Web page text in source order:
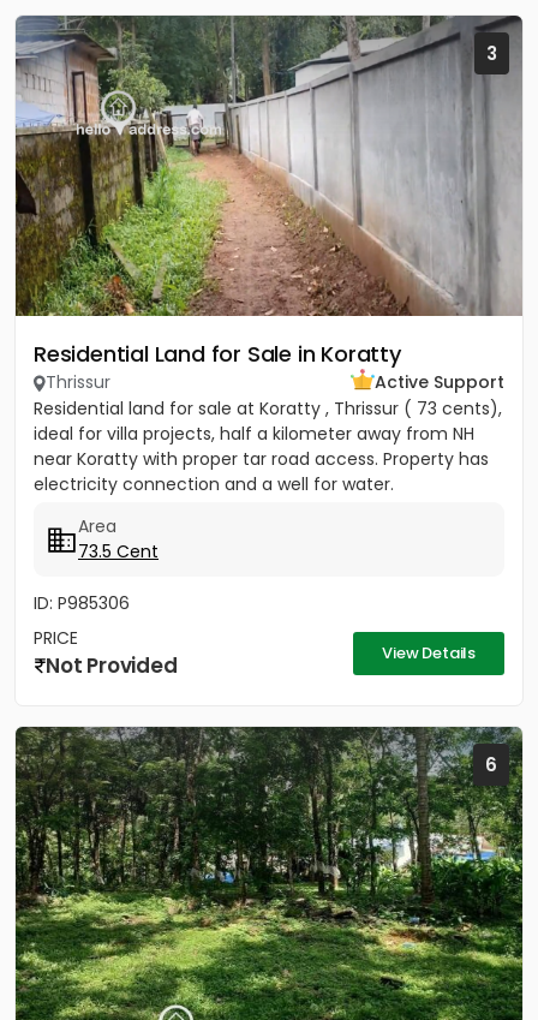
3
Residential Land for Sale in Koratty
Thrissur
Active Support
Residential land for sale at Koratty , Thrissur ( 73 cents),
ideal for villa projects, half a kilometer away from NH
near Koratty with proper tar road access. Property has
electricity connection and a well for water.
Area
73.5 Cent
ID: P985306
PRICE
Not Provided View Details
6